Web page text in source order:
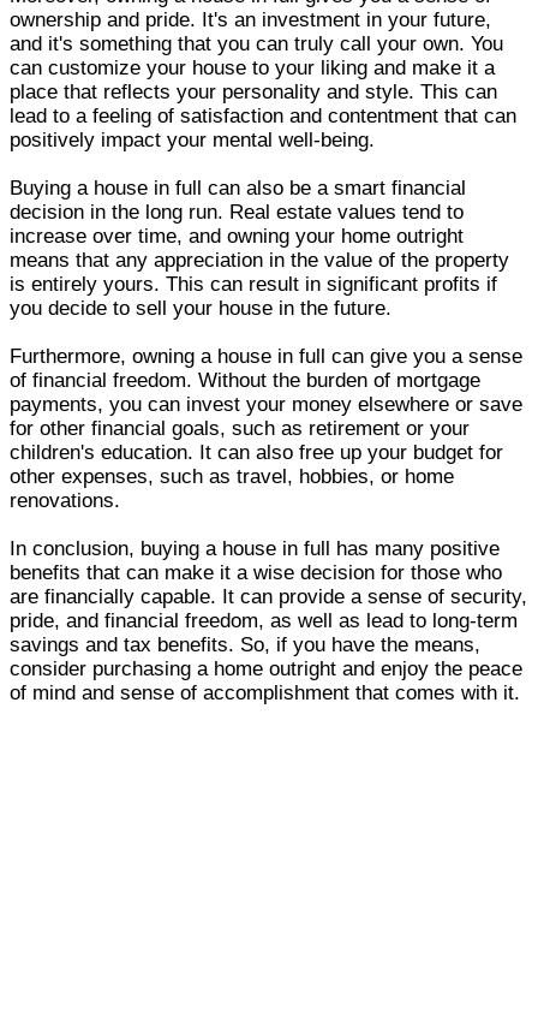
ownership and pride. It's an investment in your future,
and it's something that you can truly call your own. You
can customize your house to your liking and make it a
place that reflects your personality and style. This can
lead to a feeling of satisfaction and contentment that can
positively impact your mental well-being.
Buying a house in full can also be a smart financial
decision in the long run. Real estate values tend to
increase over time, and owning your home outright
means that any appreciation in the value of the property
is entirely yours. This can result in significant profits if
you decide to sell your house in the future.
Furthermore, owning a house in full can give you a sense
of financial freedom. Without the burden of mortgage
payments, you can invest your money elsewhere or save
for other financial goals, such as retirement or your
children's education. It can also free up your budget for
other expenses, such as travel, hobbies, or home
renovations.
In conclusion, buying a house in full has many positive
benefits that can make it a wise decision for those who
are financially capable. It can provide a sense of security,
pride, and financial freedom, as well as lead to long-term
savings and tax benefits. So, if you have the means,
consider purchasing a home outright and enjoy the peace
of mind and sense of accomplishment that comes with it.